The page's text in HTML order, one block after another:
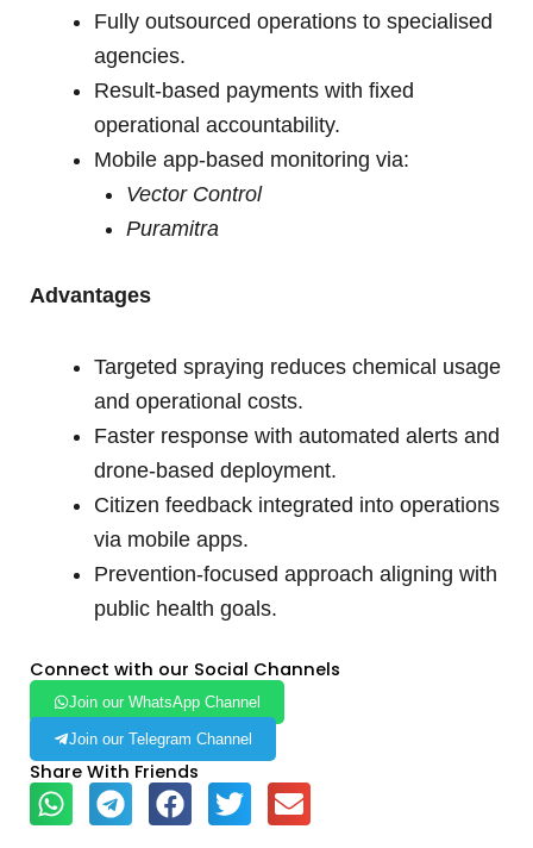
Fully outsourced operations to specialised
agencies.
Result-based payments with fixed
operational accountability.
Mobile app-based monitoring via:
Vector Control
Puramitra
Advantages
Targeted spraying reduces chemical usage
and operational costs.
Faster response with automated alerts and
drone-based deployment.
Citizen feedback integrated into operations
via mobile apps.
Prevention-focused approach aligning with
public health goals.
Connect with our Social Channels
Join our WhatsApp Channel
Join our Telegram Channel
Share With Friends